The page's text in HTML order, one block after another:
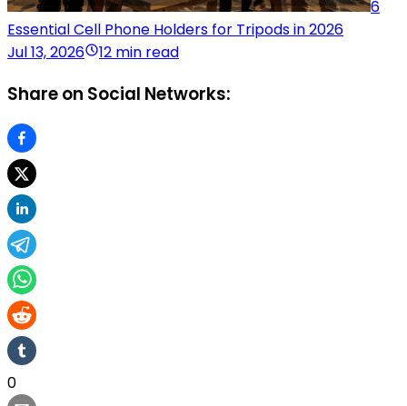
6
Essential Cell Phone Holders for Tripods in 2026
Jul 13, 2026
12 min read
Share on Social Networks:
0